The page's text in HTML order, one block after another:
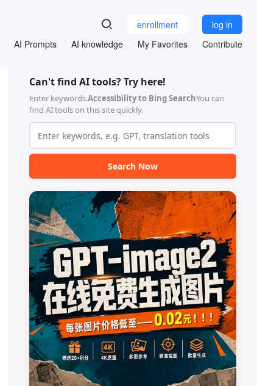
log in
enrollment
AI Prompts AI knowledge My Favorites Contribute
Can't find AI tools? Try here!
Enter keywords.Accessibility to Bing SearchYou can
find AI tools on this site quickly.
Search Now